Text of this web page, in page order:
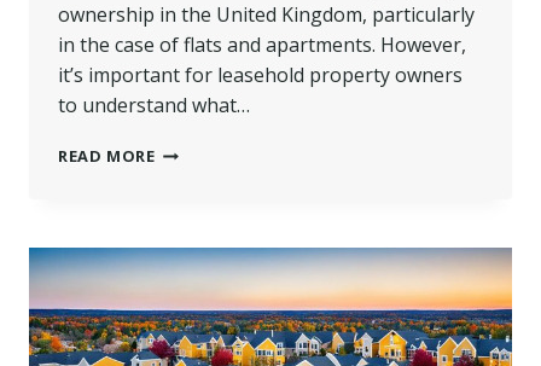
ownership in the United Kingdom, particularly
in the case of flats and apartments. However,
it’s important for leasehold property owners
to understand what…
READ MOREWHAT
LEASEHOLD
EXPIRES
UK?